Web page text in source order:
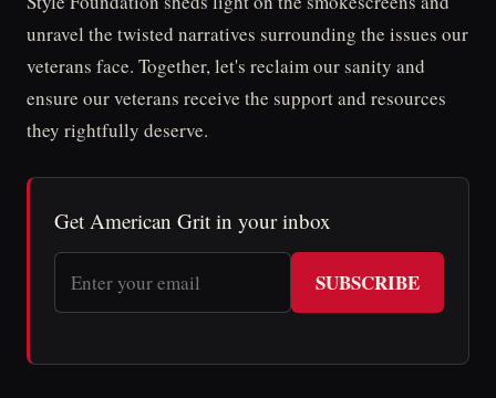
unravel the twisted narratives surrounding the issues our
veterans face. Together, let's reclaim our sanity and
ensure our veterans receive the support and resources
they rightfully deserve.
Get American Grit in your inbox
SUBSCRIBE